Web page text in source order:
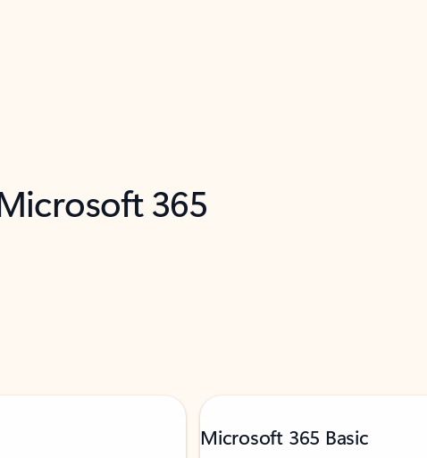
365
Microsoft 365 Basic